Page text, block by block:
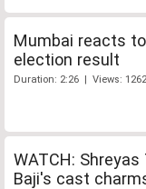
Mumbai reacts
election result
Duration: 2:26 | Views:
WATCH:
Baji's cast